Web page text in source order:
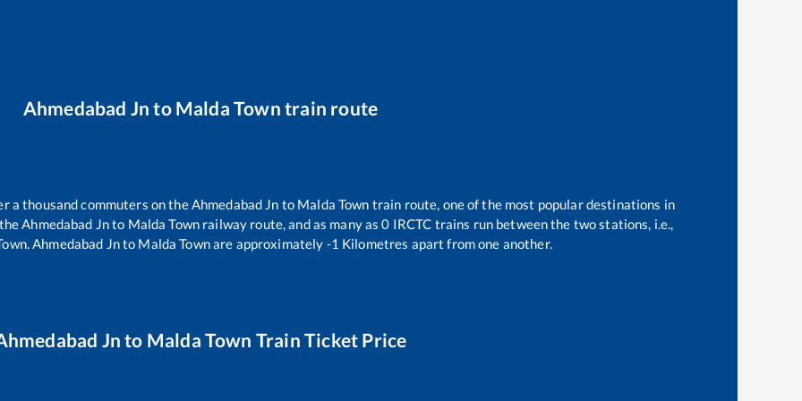
Ahmedabad Jn to Malda Town train route
a thousand commuters on theAhmedabad Jn to Malda Town train route, one of the most popular destinations in
theAhmedabad Jnto Malda Town railway route, and as many as0 IRCTC trains run between the two stations, i.e.,
.Ahmedabad Jnto Malda Townare approximately -1 Kilometres apart from one another.
Jn to Malda Town Train Ticket Price